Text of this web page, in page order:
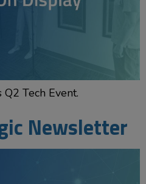
Q2 Tech Event.
Newsletter